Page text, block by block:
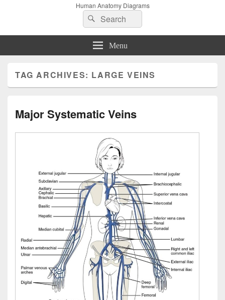
Human Anatomy Diagrams
Search
for:
Search
Menu
TAG ARCHIVES: LARGE VEINS
Major Systematic Veins